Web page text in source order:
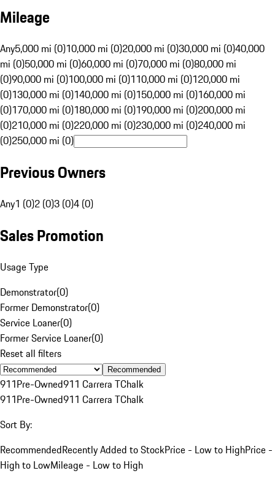
Mileage
Any5,000 mi (0)10,000 mi (0)20,000 mi (0)30,000 mi (0)40,000
mi (0)50,000 mi (0)60,000 mi (0)70,000 mi (0)80,000 mi
(0)90,000 mi (0)100,000 mi (0)110,000 mi (0)120,000 mi
(0)130,000 mi (0)140,000 mi (0)150,000 mi (0)160,000 mi
(0)170,000 mi (0)180,000 mi (0)190,000 mi (0)200,000 mi
(0)210,000 mi (0)220,000 mi (0)230,000 mi (0)240,000 mi
(0)250,000 mi (0)
Previous Owners
Any1 (0)2 (0)3 (0)4 (0)
Sales Promotion
Usage Type
Demonstrator(0)
Former Demonstrator(0)
Service Loaner(0)
Former Service Loaner(0)
Reset all filters
Recommended
911Pre-Owned911 Carrera TChalk
911Pre-Owned911 Carrera TChalk
Sort By:
RecommendedRecently Added to StockPrice - Low to HighPrice -
High to LowMileage - Low to High